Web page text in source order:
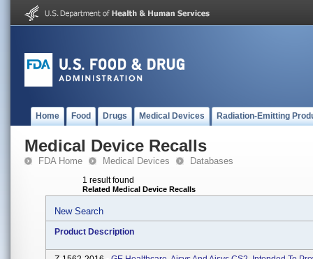
Home Food Drugs Medical Devices Radiation-Emitting
Medical Device Recalls
FDA Home Medical Devices Databases
1 result found
Related Medical Device Recalls
New Search
Product Description